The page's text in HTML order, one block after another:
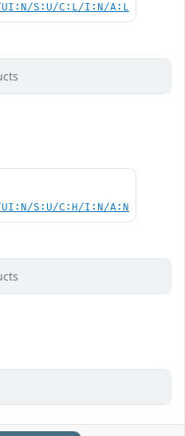
UI:N/S:U/C:L/I:N/A:L
UI:N/S:U/C:H/I:N/A:N